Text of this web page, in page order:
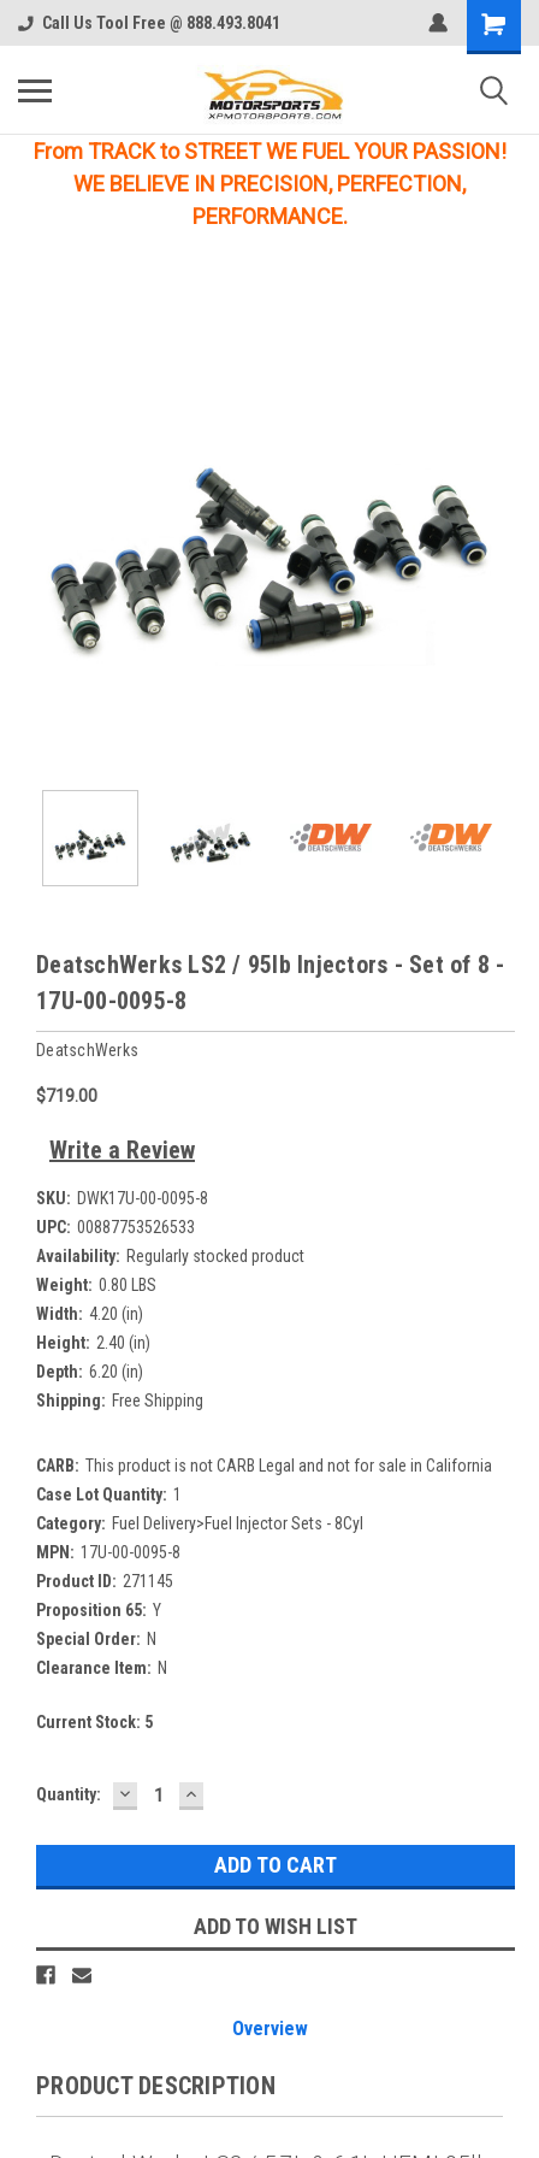
Call Us Tool Free @ 888.493.8041
From TRACK to STREET WE FUEL YOUR PASSION!
WE BELIEVE IN PRECISION, PERFECTION,
PERFORMANCE.
DeatschWerks LS2 / 95lb Injectors - Set of 8 -
17U-00-0095-8
DeatschWerks
$719.00
Write a Review
SKU: DWK17U-00-0095-8
UPC: 00887753526533
Availability: Regularly stocked product
Weight: 0.80 LBS
Width: 4.20 (in)
Height: 2.40 (in)
Depth: 6.20 (in)
Shipping: Free Shipping
CARB: This product is not CARB Legal and not for sale in California
Case Lot Quantity: 1
Category: Fuel Delivery>Fuel Injector Sets - 8Cyl
MPN: 17U-00-0095-8
Product ID: 271145
Proposition 65: Y
Special Order: N
Clearance Item: N
Current Stock: 5
Quantity: DECREASE
QUANTITY:
INCREASE
QUANTITY:
ADD TO WISH LIST
Overview
PRODUCT DESCRIPTION